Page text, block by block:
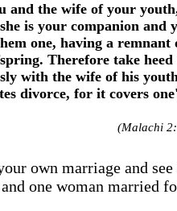
and the wife of your
is your companion and
one, having a remnant
Therefore take heed
with the wife of his
divorce, for it covers
(Malachi
own marriage and
one woman married